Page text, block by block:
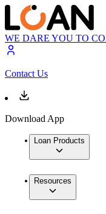
WE DARE YOU TO
Contact Us
Download App
Loan Products
Resources